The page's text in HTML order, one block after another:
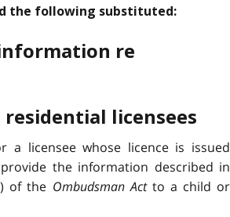
the following substituted:
re
residential licensees
a licensee whose licence is issued
the information described in
of the Ombudsman Actto a child or